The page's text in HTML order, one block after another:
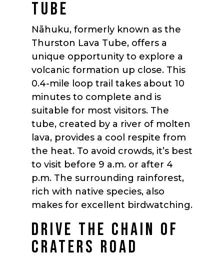
TUBE
Nāhuku, formerly known as the
Thurston Lava Tube, offers a
unique opportunity to explore a
volcanic formation up close. This
0.4-mile loop trail takes about 10
minutes to complete and is
suitable for most visitors. The
tube, created by a river of molten
lava, provides a cool respite from
the heat. To avoid crowds, it’s best
to visit before 9 a.m. or after 4
p.m. The surrounding rainforest,
rich with native species, also
makes for excellent birdwatching.
DRIVE THE CHAIN OF
CRATERS ROAD